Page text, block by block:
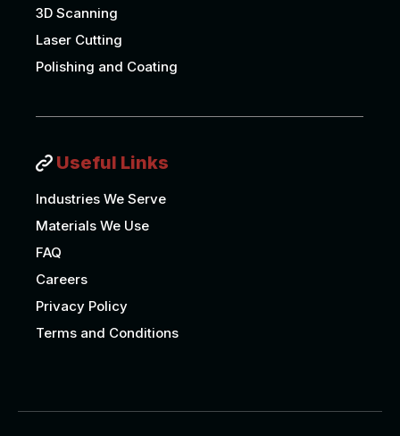
3D Scanning
Laser Cutting
Polishing and Coating
Useful Links
Industries We Serve
Materials We Use
FAQ
Careers
Privacy Policy
Terms and Conditions